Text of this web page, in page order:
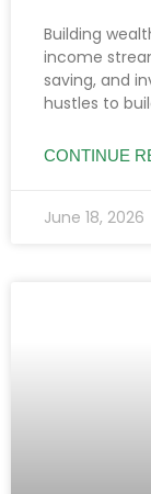
Building
income
saving, and
hustles to
CONTINUE
June 18, 2026